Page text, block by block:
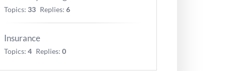
Topics: 33 Replies: 6
Insurance
Topics: 4 Replies: 0